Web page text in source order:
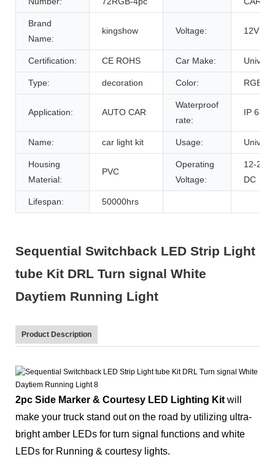
Brand
Name:
kingshow Voltage: 12V
Certification: CE ROHS Car Make:
Type: decoration Color: RGB
Application: AUTO CAR
Waterproof
rate:
IP 68
Name: car light kit Usage:
Housing
Material:
PVC
Operating
Voltage:
12-24V
DC
Lifespan: 50000hrs
Sequential Switchback LED Strip Light
tube Kit DRL Turn signal White
Daytiem Running Light
Product Description
2pc Side Marker & Courtesy LED Lighting Kit will
make your truck stand out on the road by utilizing ultra-
bright amber LEDs for turn signal functions and white
LEDs for Running & courtesy lights.